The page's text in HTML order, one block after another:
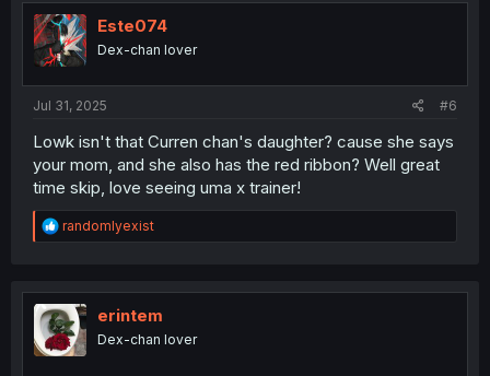
Este074
Dex-chan lover
Jul 31, 2025 #6
Lowk isn't that Curren chan's daughter? cause she says
your mom, and she also has the red ribbon? Well great
time skip, love seeing uma x trainer!
R
e
t
i
o
n
randomlyexist
erintem
Dex-chan lover